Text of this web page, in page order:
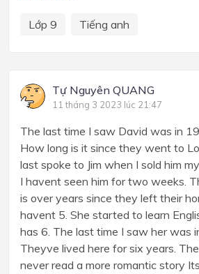
Lớp 9 Tiếng anh
Tự Nguyên QUANG
11 tháng 3 2023 lúc 21:47
The last time I saw David was in
How long is it since they went to
last spoke to Jim when I sold him
I havent seen him for two weeks.
is over years since they left their
havent 5. She started to learn
has 6. The last time I saw her was
Theyve lived here for six years.
never read a more romantic story Its